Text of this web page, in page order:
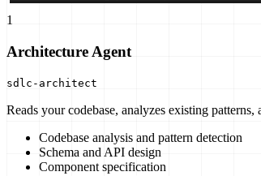
1
Architecture Agent
sdlc-architect
Reads your codebase, analyzes existing
Codebase analysis and pattern detection
Schema and API design
Component specification